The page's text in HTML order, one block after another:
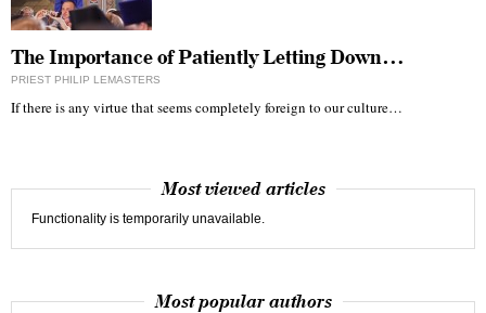
The Importance of Patiently Letting Down…
PRIEST PHILIP LEMASTERS
If there is any virtue that seems completely foreign to our culture…
Most viewed articles
Functionality is temporarily unavailable.
Most popular authors